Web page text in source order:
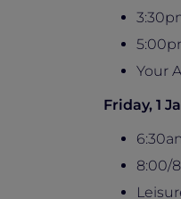
Your
Friday, 1
8:00/